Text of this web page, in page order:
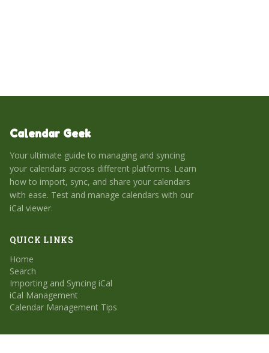
Calendar Geek
Your ultimate guide to managing and syncing
your calendars across different platforms. Learn
how to import, sync, and share your calendars
with ease. Test and manage calendars with our
iCal viewer.
QUICK LINKS
Home
Search
Importing and Syncing iCal
iCal Management
Calendar Management Tips
CATEGORIES